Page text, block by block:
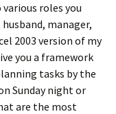
roles you
manager,
2003 version of my
you a framework
tasks by the
Sunday night or
are the most